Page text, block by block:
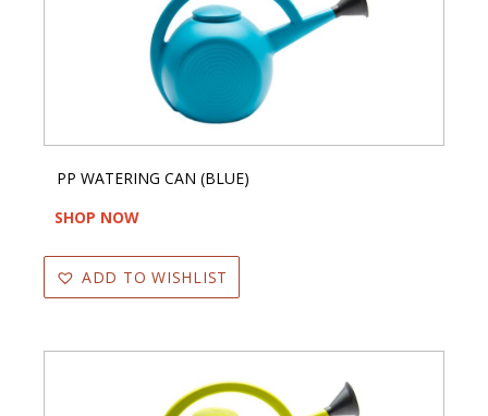
PP WATERING CAN (BLUE)
SHOP NOW
ADD TO WISHLIST